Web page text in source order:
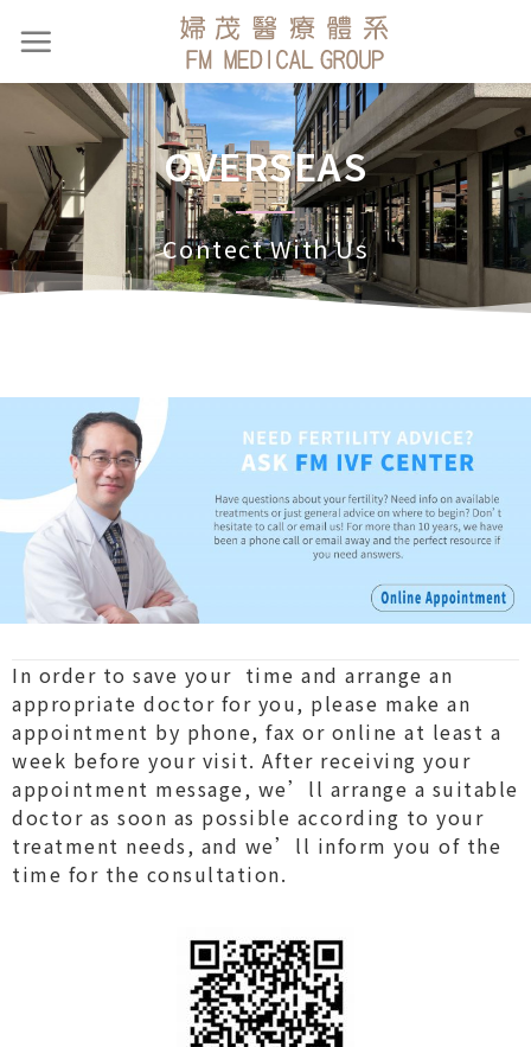
OVERSEAS
Contect With Us
In order to save your time and arrange an
appropriate doctor for you, please make an
appointment by phone, fax or online at least a
week before your visit. After receiving your
appointment message, we’ll arrange a suitable
doctor as soon as possible according to your
treatment needs, and we’ll inform you of the
time for the consultation.